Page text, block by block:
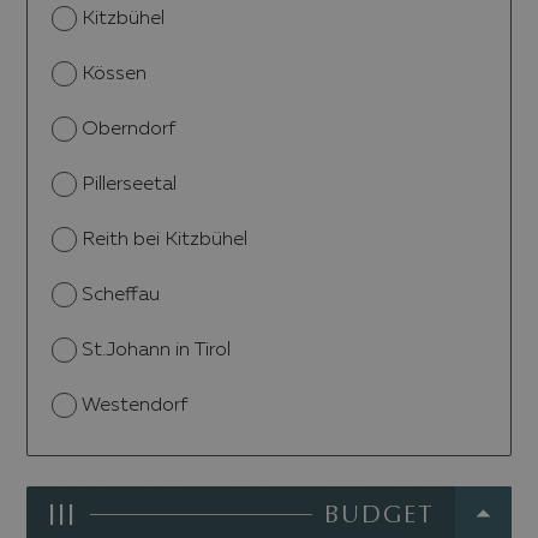
Kitzbühel
Kössen
Oberndorf
Pillerseetal
Reith bei Kitzbühel
Scheffau
St.Johann in Tirol
Westendorf
BUDGET